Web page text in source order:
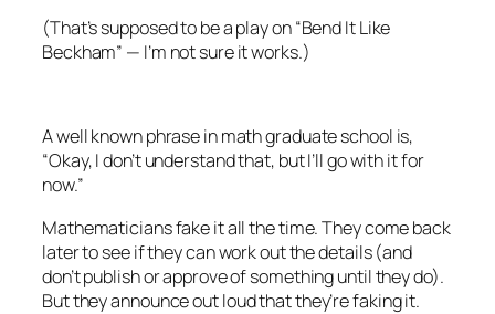
(That’s supposed to be a play on “Bend It Like
Beckham” — I’m not sure it works.)
A well known phrase in math graduate school is,
“Okay, I don’t understand that, but I’ll go with it for
now.”
Mathematicians fake it all the time. They come back
later to see if they can work out the details (and
don’t publish or approve of something until they do).
But they announceout loudthat they’re faking it.